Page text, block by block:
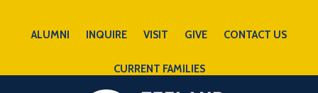
ALUMNI INQUIRE VISIT GIVE CONTACT US
CURRENT FAMILIES